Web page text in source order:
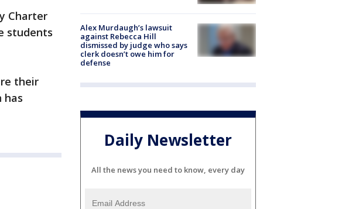
Charter
students
their
has
Alex Murdaugh’s lawsuit
against Rebecca Hill
dismissed by judge who says
clerk doesn’t owe him for
defense
Daily Newsletter
All the news you need to know, every day